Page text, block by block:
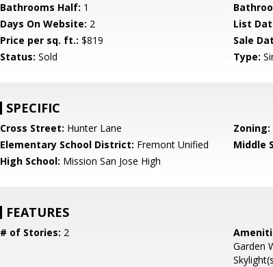
Bathrooms Half: 1
Days On Website: 2 List
Price per sq. ft.: $819 Sale
Status: Sold Type:
SPECIFIC
Cross Street: Hunter Lane Zoning:
Elementary School District: Fremont Unified Middle
High School: Mission San Jose High
FEATURES
# of Stories: 2
Garden